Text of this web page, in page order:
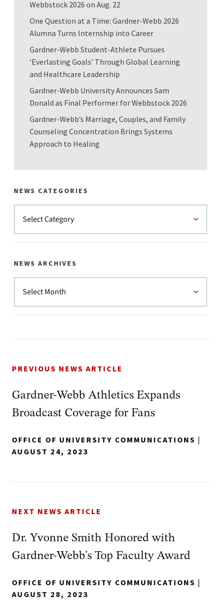
Webbstock 2026 on Aug. 22
One Question at a Time: Gardner-Webb 2026
Alumna Turns Internship into Career
Gardner-Webb Student-Athlete Pursues
‘Everlasting Goals’ Through Global Learning
and Healthcare Leadership
Gardner-Webb University Announces Sam
Donald as Final Performer for Webbstock 2026
Gardner-Webb’s Marriage, Couples, and Family
Counseling Concentration Brings Systems
Approach to Healing
NEWS CATEGORIES
NEWS ARCHIVES
PREVIOUS NEWS ARTICLE
Gardner-Webb Athletics Expands
Broadcast Coverage for Fans
OFFICE OF UNIVERSITY COMMUNICATIONS |
AUGUST 24, 2023
NEXT NEWS ARTICLE
Dr. Yvonne Smith Honored with
Gardner-Webb's Top Faculty Award
OFFICE OF UNIVERSITY COMMUNICATIONS |
AUGUST 28, 2023